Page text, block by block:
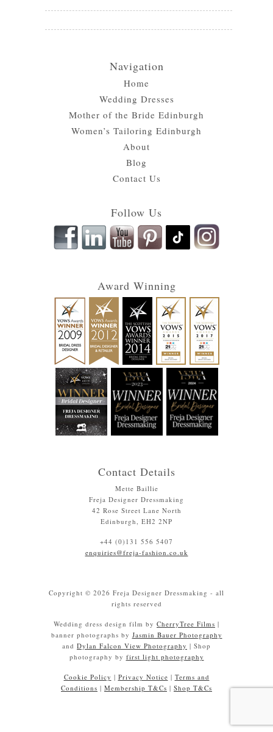
and
Wedding
Navigation
Home
Wedding Dresses
Mother of the Bride Edinburgh
Women’s Tailoring Edinburgh
About
Blog
Contact Us
Follow Us
Award Winning
Contact Details
Mette Baillie
Freja Designer Dressmaking
42 Rose Street Lane North
Edinburgh, EH2 2NP
+44 (0)131 556 5407
enquiries@freja-fashion.co.uk
Copyright © 2026 Freja Designer Dressmaking - all
rights reserved
Wedding dress design film by CherryTree Films |
banner photographs by Jasmin Bauer Photography
and Dylan Falcon View Photography | Shop
photography by first light photography
Cookie Policy | Privacy Notice | Terms and
Conditions | Membership T&Cs | Shop T&Cs